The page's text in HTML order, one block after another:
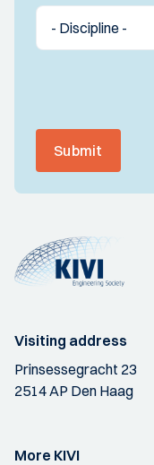
Submit
Visiting address
Prinsessegracht 23
2514 AP Den Haag
More KIVI